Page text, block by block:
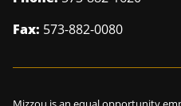
Fax: 573-882-0080